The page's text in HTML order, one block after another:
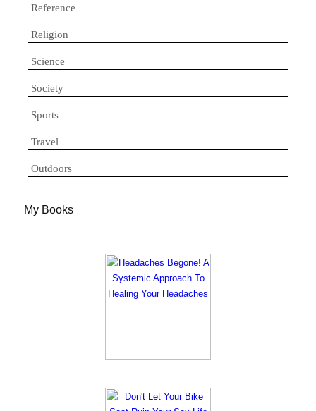
Reference
Religion
Science
Society
Sports
Travel
Outdoors
My Books